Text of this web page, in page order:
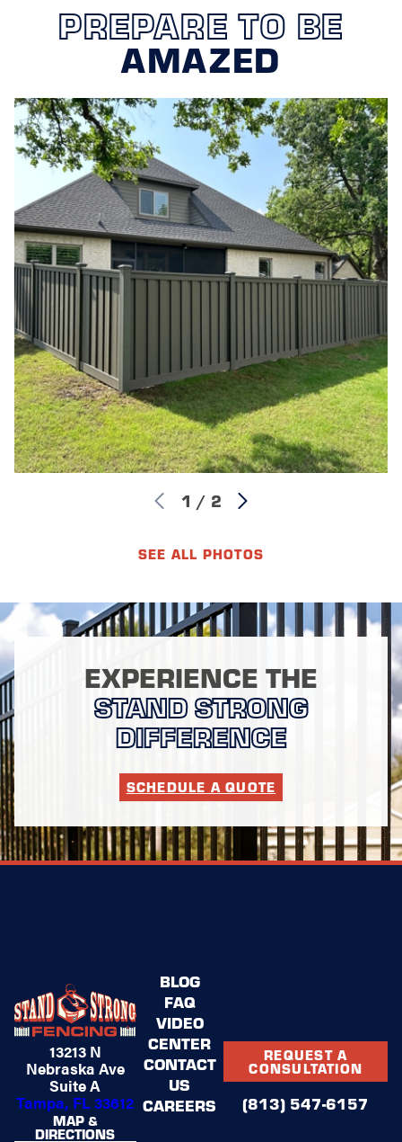
PREPARE TO BE
AMAZED
1 / 2
SEE ALL PHOTOS
EXPERIENCE THE
STAND STRONG
DIFFERENCE
SCHEDULE A QUOTE
13213 N
Nebraska Ave
Suite A
Tampa, FL 33612
MAP &
DIRECTIONS
BLOG
FAQ
VIDEO
CENTER
CONTACT
US
CAREERS
REQUEST A
CONSULTATION
(813) 547-6157